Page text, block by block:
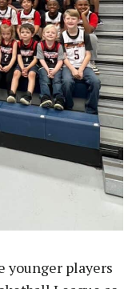
younger players